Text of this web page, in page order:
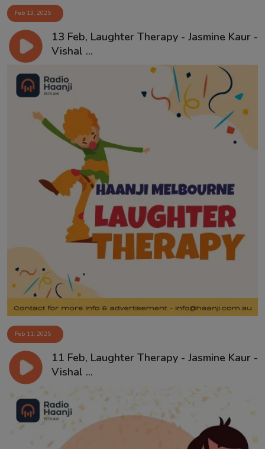
Feb 13, 2025
13 Feb, Laughter Therapy - Jasmine Kaur -
Vishal ...
Feb 11, 2025
11 Feb, Laughter Therapy - Jasmine Kaur -
Vishal ...